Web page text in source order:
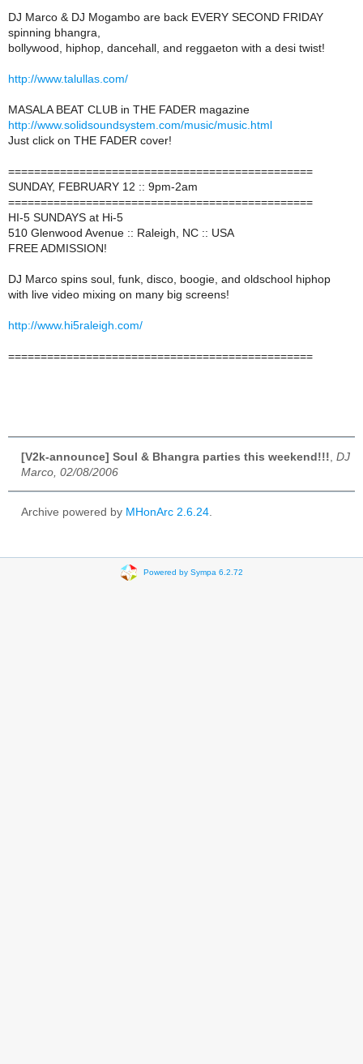
DJ Marco & DJ Mogambo are back EVERY SECOND FRIDAY
spinning bhangra,
bollywood, hiphop, dancehall, and reggaeton with a desi twist!
http://www.talullas.com/
MASALA BEAT CLUB in THE FADER magazine
http://www.solidsoundsystem.com/music/music.html
Just click on THE FADER cover!
===============================================
SUNDAY, FEBRUARY 12 :: 9pm-2am
===============================================
HI-5 SUNDAYS at Hi-5
510 Glenwood Avenue :: Raleigh, NC :: USA
FREE ADMISSION!
DJ Marco spins soul, funk, disco, boogie, and oldschool hiphop
with live video mixing on many big screens!
http://www.hi5raleigh.com/
===============================================
[V2k-announce] Soul & Bhangra parties this weekend!!! DJ
Marco, 02/08/2006
Archive powered by MHonArc 2.6.24
Powered by Sympa 6.2.72